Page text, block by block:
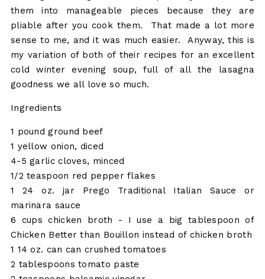
them into manageable pieces because they are
pliable after you cook them. That made a lot more
sense to me, and it was much easier. Anyway, this is
my variation of both of their recipes for an excellent
cold winter evening soup, full of all the lasagna
goodness we all love so much.
Ingredients
1 pound ground beef
1 yellow onion, diced
4-5 garlic cloves, minced
1/2 teaspoon red pepper flakes
1 24 oz. jar Prego Traditional Italian Sauce or
marinara sauce
6 cups chicken broth - I use a big tablespoon of
Chicken Better than Bouillon instead of chicken broth
1 14 oz. can can crushed tomatoes
2 tablespoons tomato paste